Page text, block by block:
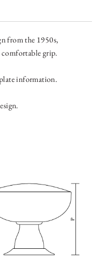
from the 1950s,
comfortable grip.
information.